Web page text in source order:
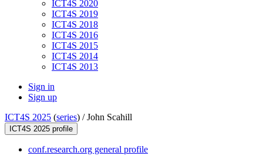
ICT4S 2020
ICT4S 2019
ICT4S 2018
ICT4S 2016
ICT4S 2015
ICT4S 2014
ICT4S 2013
Sign in
Sign up
ICT4S 2025 (series) /John Scahill
ICT4S 2025 profile
conf.research.org general profile